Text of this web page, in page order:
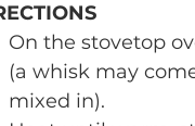
On the stovetop
(a whisk may
mixed in).